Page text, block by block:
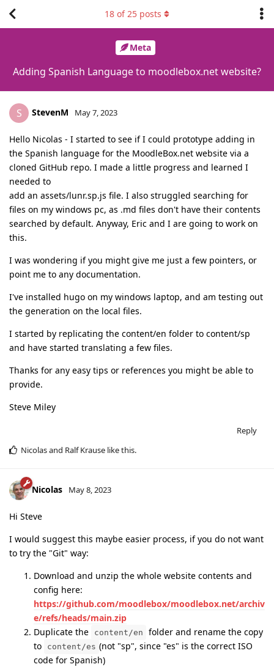
Meta
Adding Spanish Language to moodlebox.net website?
18 of25 posts
S StevenM May 7, 2023
Hello Nicolas - I started to see if I could prototype adding in
the Spanish language for the MoodleBox.net website via a
cloned GitHub repo. I made a little progress and learned I
needed to
add an assets/lunr.sp.js file. I also struggled searching for
files on my windows pc, as .md files don't have their contents
searched by default. Anyway, Eric and I are going to work on
this.
I was wondering if you might give me just a few pointers, or
point me to any documentation.
I've installed hugo on my windows laptop, and am testing out
the generation on the local files.
I started by replicating the content/en folder to content/sp
and have started translating a few files.
Thanks for any easy tips or references you might be able to
provide.
Steve Miley
Reply
Nicolasand Ralf Krause like this.
Nicolas May 8, 2023
Hi Steve
I would suggest this maybe easier process, if you do not want
to try the "Git" way:
Download and unzip the whole website contents and
config here:
https://github.com/moodlebox/moodlebox.net/archiv
e/refs/heads/main.zip
Duplicate the
content/en
folder and rename the copy
to
content/es (not "sp", since "es" is the correct ISO
code for Spanish)